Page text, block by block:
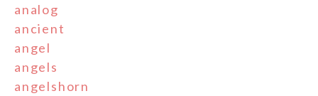
analog
ancient
angel
angels
angelshorn